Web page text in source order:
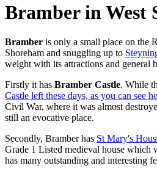
Bramber in West
Bramber is only a small place on the
Shoreham and snuggling up to
weight with its attractions and general
Firstly it has Bramber Castle. While
Castle left these days, as you can see
Civil War, where it was almost
still an evocative place.
Secondly, Bramber has St Mary's
Grade 1 Listed medieval house which
has many outstanding and interesting